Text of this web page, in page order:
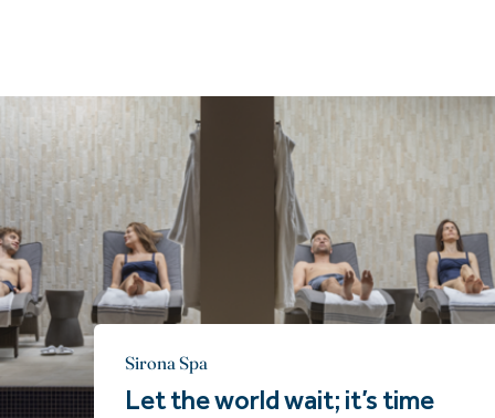
Sirona Spa
Let the world wait; it’s time